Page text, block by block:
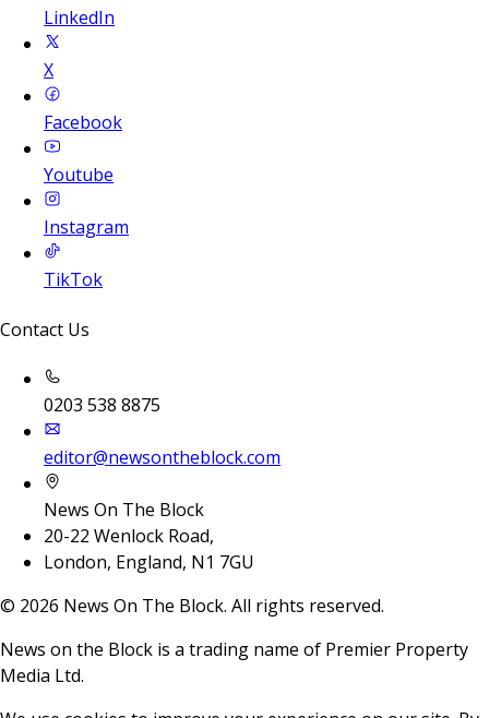
LinkedIn
X
Facebook
Youtube
Instagram
TikTok
Contact Us
0203 538 8875
editor@newsontheblock.com
News On The Block
20-22 Wenlock Road,
London, England, N1 7GU
© 2026 News On The Block. All rights reserved.
News on the Block is a trading name of Premier Property
Media Ltd.